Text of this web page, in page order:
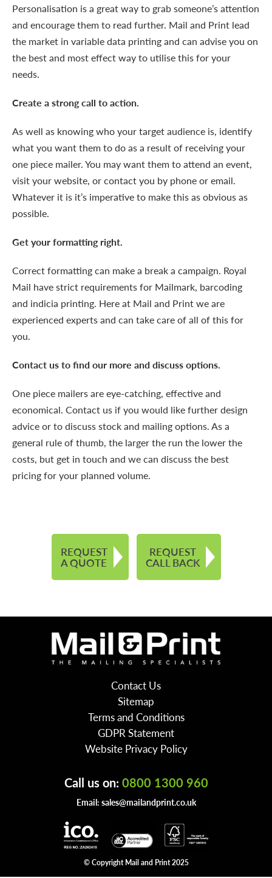
Personalisation is a great way to grab someone’s attention
and encourage them to read further. Mail and Print lead
the market in variable data printing and can advise you on
the best and most effect way to utilise this for your
needs.
Create a strong call to action.
As well as knowing who your target audience is, identify
what you want them to do as a result of receiving your
one piece mailer. You may want them to attend an event,
visit your website, or contact you by phone or email.
Whatever it is it’s imperative to make this as obvious as
possible.
Get your formatting right.
Correct formatting can make a break a campaign. Royal
Mail have strict requirements for Mailmark, barcoding
and indicia printing. Here at Mail and Print we are
experienced experts and can take care of all of this for
you.
Contact us to find our more and discuss options.
One piece mailers are eye-catching, effective and
economical. Contact us if you would like further design
advice or to discuss stock and mailing options. As a
general rule of thumb, the larger the run the lower the
costs, but get in touch and we can discuss the best
pricing for your planned volume.
REQUEST
A QUOTE
REQUEST
CALL BACK
Contact Us
Sitemap
Terms and Conditions
GDPR Statement
Website Privacy Policy
Call us on: 0800 1300 960
Email: sales@mailandprint.co.uk
© Copyright Mail and Print 2025